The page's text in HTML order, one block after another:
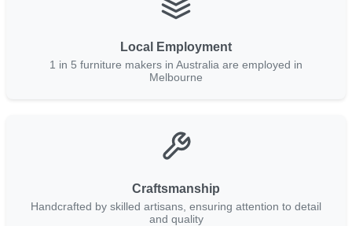
Local Employment
1 in 5 furniture makers in Australia are employed in
Melbourne
Craftsmanship
Handcrafted by skilled artisans, ensuring attention to detail
and quality